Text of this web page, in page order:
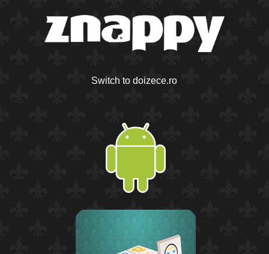
Switch to doizece.ro